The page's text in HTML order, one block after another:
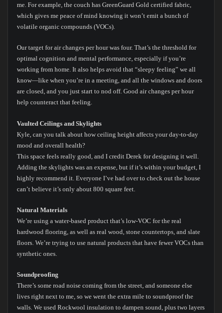
me. For example, the couch has GreenGuard Gold certified fabric,
which gives me peace of mind knowing it won’t emit a bunch of
volatile organic compounds (VOCs).
Our target for air changes per hour was four. That’s the threshold for
optimal cognition and mental performance, especially if you’re
working from home. It also helps avoid that “sleepy feeling” we all
know—like when you’re in a meeting, and all the windows and doors
are closed, and you just start to nod off. Good air changes per hour
help counteract that feeling.
Vaulted Ceilings and Skylights
Kyle, can you talk about how ceiling height affects your day-to-day
mood and overall health?
This space feels really good, and I credit Derek for designing it well.
Adding the skylights was an expense, but if it’s within your budget, I
highly recommend it. Everyone I’ve had over to check out the house
can’t believe it’s only about 800 square feet.
Natural Materials
We’re using a water-based product that’s low-VOC for the real
hardwood flooring, as well as real wood, stone countertops, and slate
floors. We’re trying to use natural products that have fewer VOCs than
synthetic ones.
Soundproofing
There’s some road noise coming from the street, and someone else
lives right next to me, so we went the extra mile to soundproof the
walls. We used Rockwool insulation to dampen sound, plus two layers